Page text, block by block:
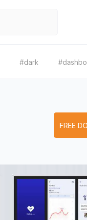
#dark
FREE